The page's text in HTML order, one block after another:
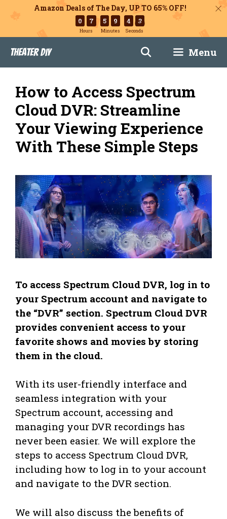
Amazon Deals of The Day, UP TO 65% OFF!
0 7
Hours
5 9
Minutes
4 3
Seconds
content
Theater DIY Menu
How to Access Spectrum
Cloud DVR: Streamline
Your Viewing Experience
With These Simple Steps
To access Spectrum Cloud DVR, log in to
your Spectrum account and navigate to
the “DVR” section. Spectrum Cloud DVR
provides convenient access to your
favorite shows and movies by storing
them in the cloud.
With its user-friendly interface and
seamless integration with your
Spectrum account, accessing and
managing your DVR recordings has
never been easier. We will explore the
steps to access Spectrum Cloud DVR,
including how to log in to your account
and navigate to the DVR section.
We will also discuss the benefits of